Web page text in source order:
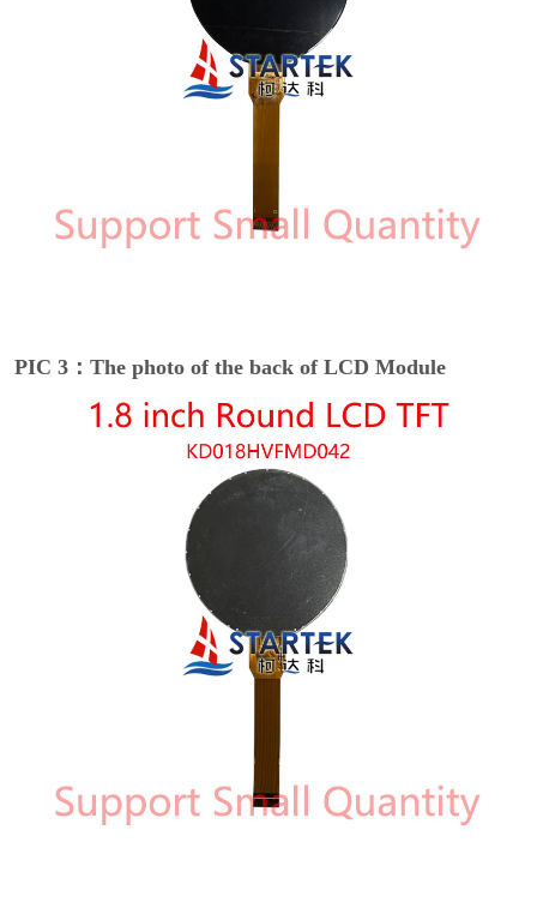
PIC 3：The photo of the back of LCD Module